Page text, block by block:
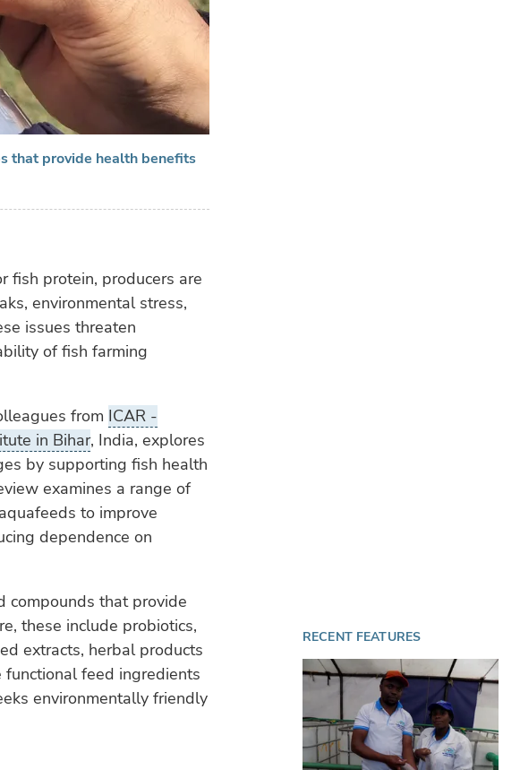
that provide health benefits
fish protein, producers are
environmental stress,
issues threaten
of fish farming
from ICAR -
in Bihar, India, explores
by supporting fish health
examines a range of
to improve
dependence on
compounds that provide
these include probiotics,
extracts, herbal products
feed ingredients
environmentally friendly
RECENT FEATURES